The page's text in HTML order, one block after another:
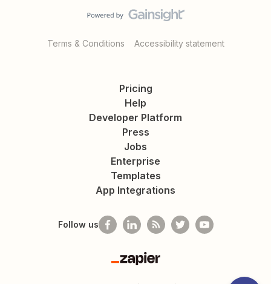
Terms & Conditions Accessibility statement
Pricing
Help
Developer Platform
Press
Jobs
Enterprise
Templates
App Integrations
Follow us
Zapier